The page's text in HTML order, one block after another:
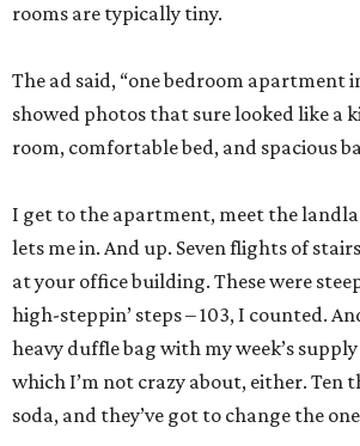
rooms are typically tiny.
The ad said, “one bedroom apartment
showed photos that sure looked like a
room, comfortable bed, and spacious
I get to the apartment, meet the
lets me in. And up. Seven flights of
at your office building. These were
high-steppin’ steps – 103, I counted.
heavy duffle bag with my week’s
which I’m not crazy about, either. Ten
soda, and they’ve got to change the